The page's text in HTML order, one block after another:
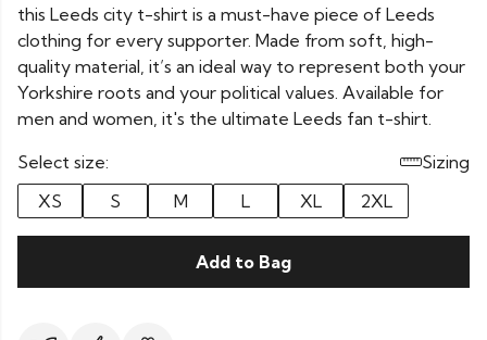
this Leeds city t-shirt is a must-have piece of Leeds
clothing for every supporter. Made from soft, high-
quality material, it’s an ideal way to represent both your
Yorkshire roots and your political values. Available for
men and women, it's the ultimate Leeds fan t-shirt.
Select size:
Sizing
XS
S M L XL 2XL
Add to Bag